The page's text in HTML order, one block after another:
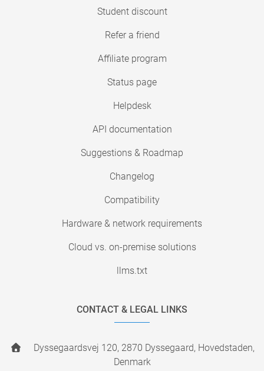
Student discount
Refer a friend
Affiliate program
Status page
Helpdesk
API documentation
Suggestions & Roadmap
Changelog
Compatibility
Hardware & network requirements
Cloud vs. on-premise solutions
llms.txt
CONTACT & LEGAL LINKS
Dyssegaardsvej 120, 2870 Dyssegaard, Hovedstaden,
Denmark